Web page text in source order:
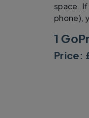
space. If
phone),
1
Price: